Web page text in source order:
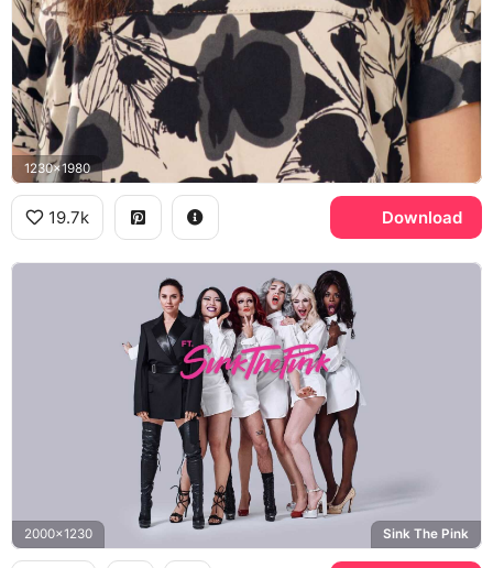
1230x1980
19.7k Download
2000x1230 Sink The Pink